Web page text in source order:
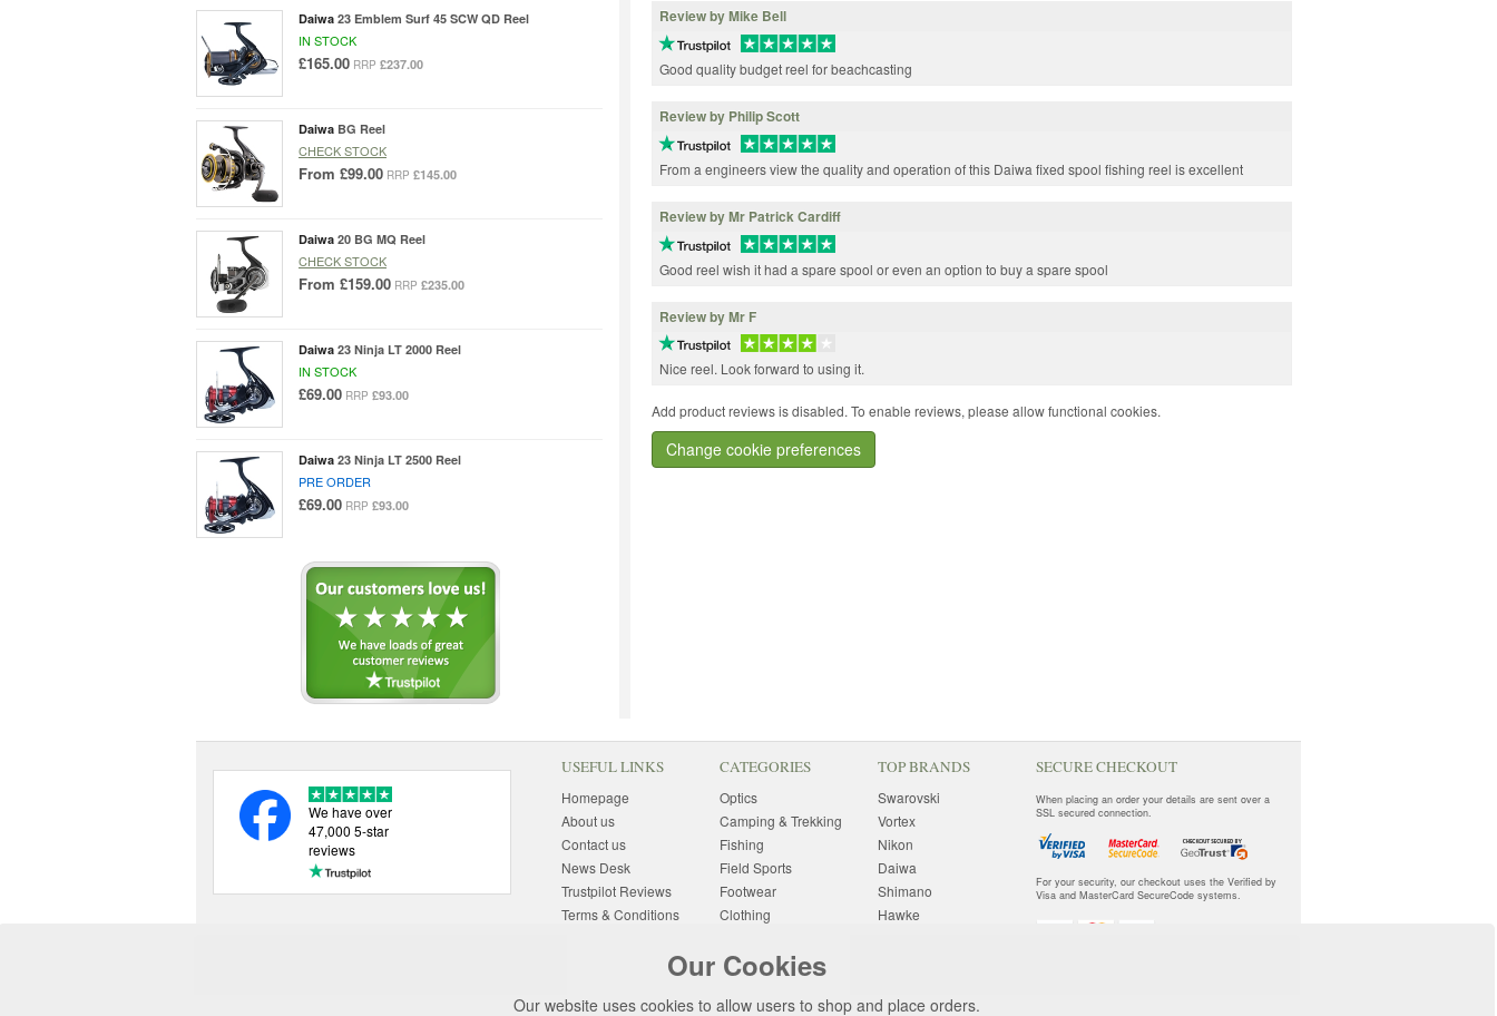
Daiwa 23 Emblem Surf 45 SCW QD Reel
IN STOCK
£165.00 RRP £237.00
Daiwa BG Reel
CHECK STOCK
From £99.00 RRP £145.00
Daiwa 20 BG MQ Reel
CHECK STOCK
From £159.00 RRP £235.00
Daiwa 23 Ninja LT 2000 Reel
IN STOCK
£69.00 RRP £93.00
Daiwa 23 Ninja LT 2500 Reel
PRE ORDER
£69.00 RRP £93.00
Review by Mike Bell
Good quality budget reel for beachcasting
Review by Philip Scott
From a engineers view the quality and operation of this Daiwa fixed spool fishing reel is excellent
Review by Mr Patrick Cardiff
Good reel wish it had a spare spool or even an option to buy a spare spool
Review by Mr F
Nice reel. Look forward to using it.
Add product reviews is disabled. To enable reviews, please allow functional cookies.
Change cookie preferences
Our Cookies
Our website uses cookies to allow users to shop and place orders.
We have over
47,000 5-star
reviews
USEFUL LINKS
Homepage
About us
Contact us
News Desk
Trustpilot Reviews
Terms & Conditions
Delivery Information
Finance
CATEGORIES
Optics
Camping & Trekking
Fishing
Field Sports
Footwear
Clothing
Photography
Gift Ideas
TOP BRANDS
Swarovski
Vortex
Nikon
Daiwa
Shimano
Hawke
Harkila
SECURE CHECKOUT
When placing an order your details are sent over a
SSL secured connection.
For your security, our checkout uses the Verified by
Visa and MasterCard SecureCode systems.